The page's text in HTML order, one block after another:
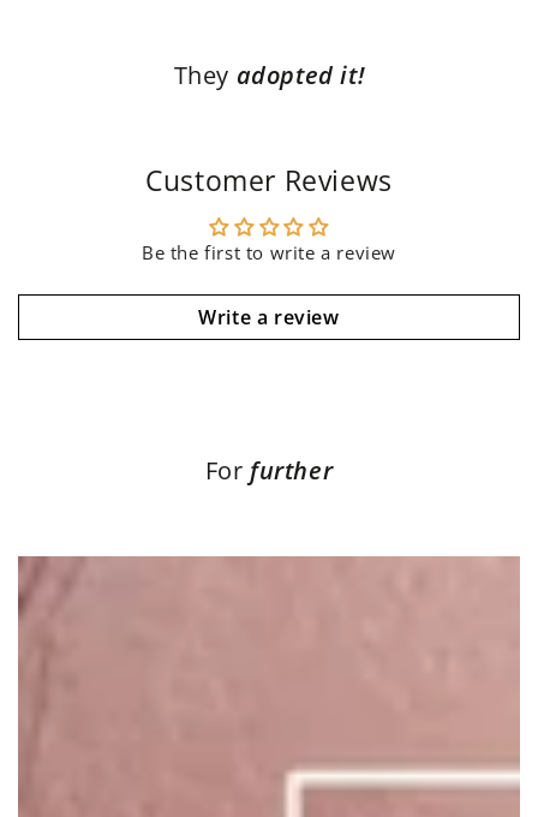
They adopted it!
Customer Reviews
Be the first to write a review
Write a review
For further